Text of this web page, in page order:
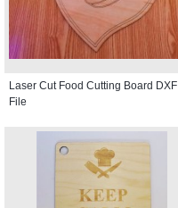
Laser Cut Food Cutting Board DXF
File